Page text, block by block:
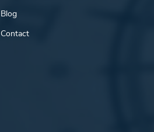
Blog
Contact